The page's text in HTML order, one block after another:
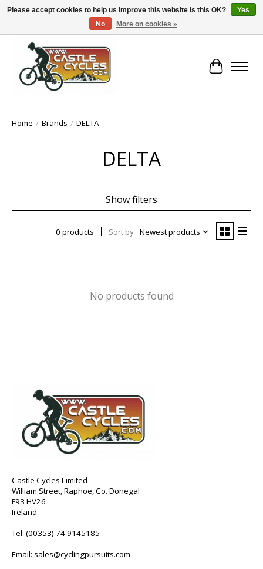
!! FREE Nationwide Shipping Over €100 !!
Cart
Home / Brands / DELTA
DELTA
Show filters
0 products Sort by Newest products
No products found
Castle Cycles Limited
William Street, Raphoe, Co. Donegal
F93 HV26
Ireland
Tel: (00353) 74 9145185
Email: sales@cyclingpursuits.com
Please accept cookies to help us improve this website Is this OK?
Yes
No
More on cookies »